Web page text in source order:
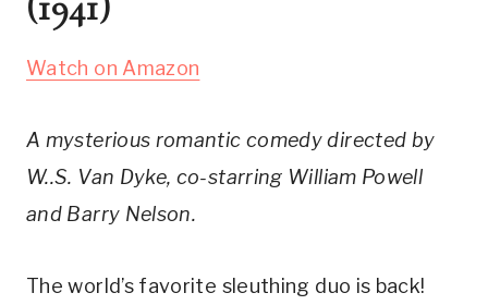
Watch on Amazon
A mysterious romantic comedy directed by
W..S. Van Dyke, co-starring William Powell
and Barry Nelson.
The world’s favorite sleuthing duo is back!